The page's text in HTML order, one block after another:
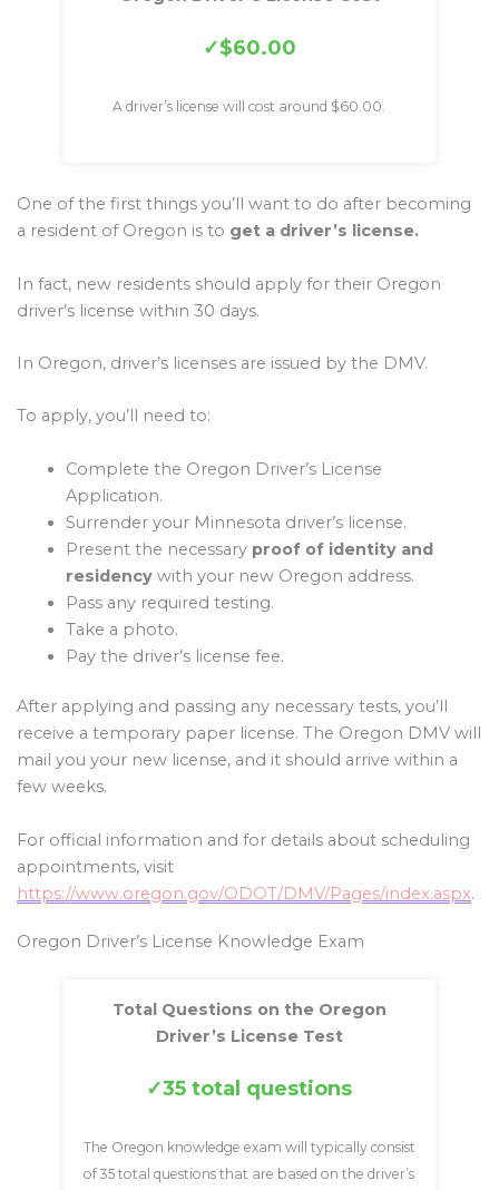
$60.00
A driver’s license will cost around $60.00.
One of the first things you’ll want to do after becoming
a resident of Oregon is to get a driver’s license.
In fact, new residents should apply for their Oregon
driver’s license within 30 days.
In Oregon, driver’s licenses are issued by the DMV.
To apply, you’ll need to:
Complete the Oregon Driver’s License
Application.
Surrender your Minnesota driver’s license.
Present the necessary proof of identity and
residencywith your new Oregon address.
Pass any required testing.
Take a photo.
Pay the driver’s license fee.
After applying and passing any necessary tests, you’ll
receive a temporary paper license. The Oregon DMV will
mail you your new license, and it should arrive within a
few weeks.
For official information and for details about scheduling
appointments, visit
https://www.oregon.gov/ODOT/DMV/Pages/index.aspx.
Oregon Driver’s License Knowledge Exam
Total Questions on the Oregon
Driver’s License Test
35 total questions
The Oregon knowledge exam will typically consist
of 35 total questions that are based on the driver’s